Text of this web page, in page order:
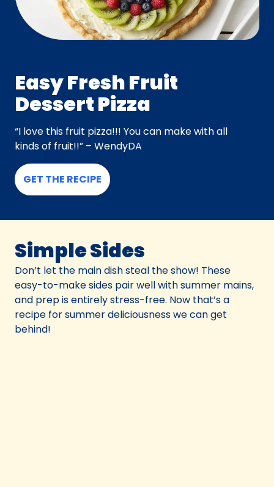
Easy Fresh Fruit
Dessert Pizza
“I love this fruit pizza!!! You can make with all
kinds of fruit!!” – WendyDA
GET THE RECIPE
Simple Sides
Don’t let the main dish steal the show! These
easy-to-make sides pair well with summer mains,
and prep is entirely stress-free. Now that’s a
recipe for summer deliciousness we can get
behind!